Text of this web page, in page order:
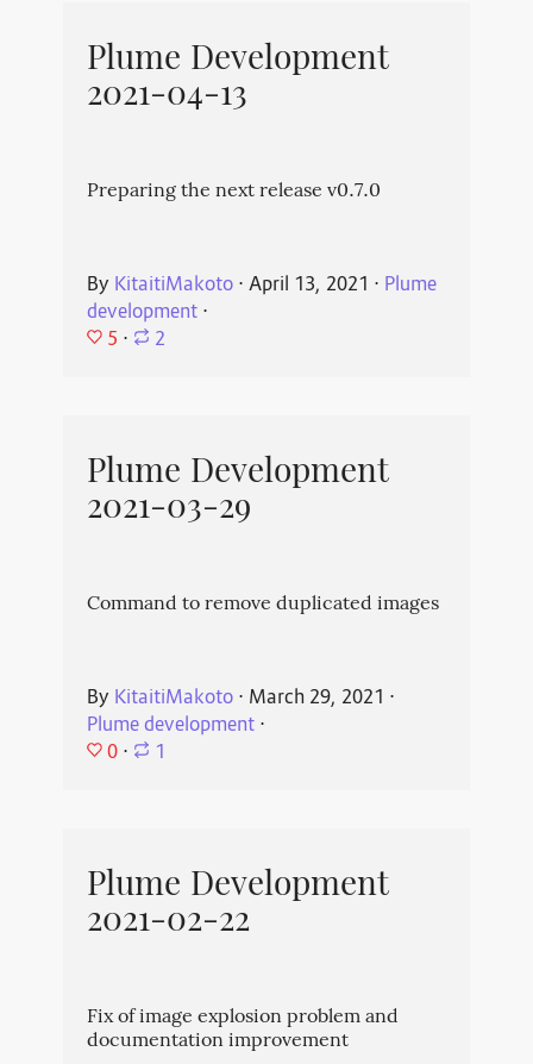
Plume Development
2021-04-13
Preparing the next release v0.7.0
By KitaitiMakoto⋅ April 13, 2021 ⋅ Plume
development⋅
5 ⋅ 2
Plume Development
2021-03-29
Command to remove duplicated images
By KitaitiMakoto⋅ March 29, 2021 ⋅
Plume development⋅
0 ⋅ 1
Plume Development
2021-02-22
Fix of image explosion problem and
documentation improvement